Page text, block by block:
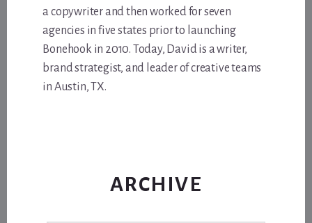
a copywriter and then worked for seven
agencies in five states prior to launching
Bonehook in 2010. Today, David is a writer,
brand strategist, and leader of creative teams
in Austin, TX.
ARCHIVE